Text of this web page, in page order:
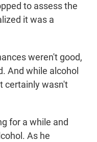
to assess the
it was a
weren't good,
And while alcohol
certainly wasn't
for a while and
As he